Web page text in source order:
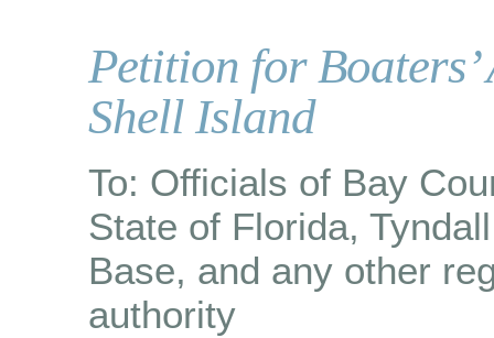
Petition for Boaters’
Shell Island
To: Officials of Bay
State of Florida,
Base, and any other
authority